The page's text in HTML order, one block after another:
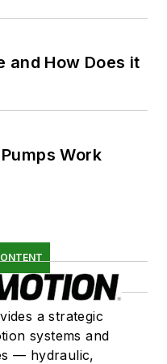
and How Does it
Work
a strategic
systems and
— hydraulic,